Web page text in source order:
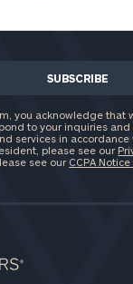
you acknowledge that
to your inquiries
services in accordance
please see our
see our CCPA